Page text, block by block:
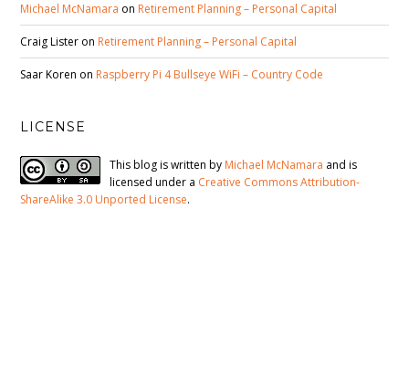
Michael McNamara on Retirement Planning – Personal Capital
Craig Lister on Retirement Planning – Personal Capital
Saar Koren on Raspberry Pi 4 Bullseye WiFi – Country Code
LICENSE
This blog is written by Michael McNamara and is
licensed under a Creative Commons Attribution-
ShareAlike 3.0 Unported License.